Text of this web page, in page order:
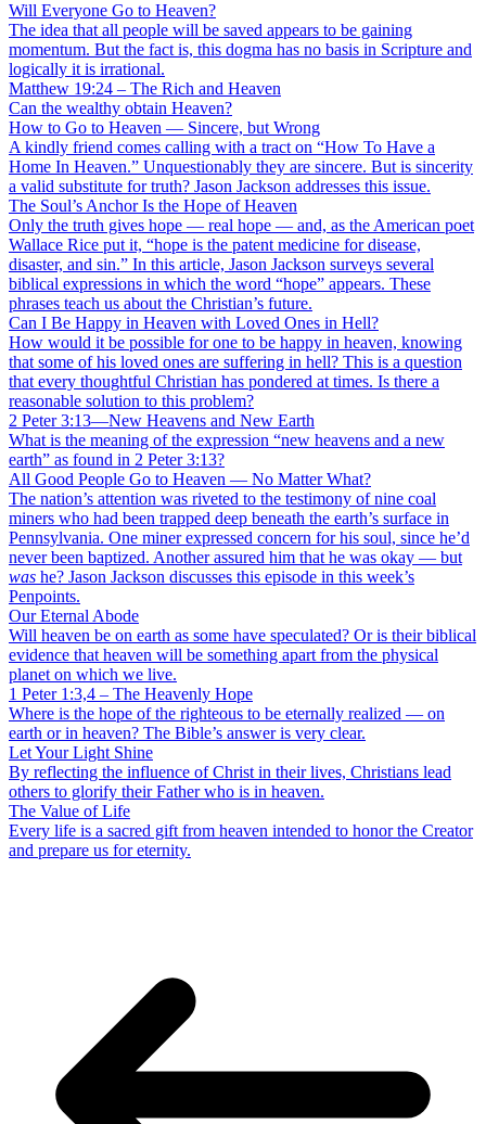
Will Everyone Go to Heaven?
The idea that all people will be saved appears to be gaining
momentum. But the fact is, this dogma has no basis in Scripture and
logically it is irrational.
Matthew 19:24 – The Rich and Heaven
Can the wealthy obtain Heaven?
How to Go to Heaven — Sincere, but Wrong
A kindly friend comes calling with a tract on “How To Have a
Home In Heaven.” Unquestionably they are sincere. But is sincerity
a valid substitute for truth? Jason Jackson addresses this issue.
The Soul’s Anchor Is the Hope of Heaven
Only the truth gives hope — real hope — and, as the American poet
Wallace Rice put it, “hope is the patent medicine for disease,
disaster, and sin.” In this article, Jason Jackson surveys several
biblical expressions in which the word “hope” appears. These
phrases teach us about the Christian’s future.
Can I Be Happy in Heaven with Loved Ones in Hell?
How would it be possible for one to be happy in heaven, knowing
that some of his loved ones are suffering in hell? This is a question
that every thoughtful Christian has pondered at times. Is there a
reasonable solution to this problem?
2 Peter 3:13—New Heavens and New Earth
What is the meaning of the expression “new heavens and a new
earth” as found in 2 Peter 3:13?
All Good People Go to Heaven — No Matter What?
The nation’s attention was riveted to the testimony of nine coal
miners who had been trapped deep beneath the earth’s surface in
Pennsylvania. One miner expressed concern for his soul, since he’d
never been baptized. Another assured him that he was okay — but
was he? Jason Jackson discusses this episode in this week’s
Penpoints.
Our Eternal Abode
Will heaven be on earth as some have speculated? Or is their biblical
evidence that heaven will be something apart from the physical
planet on which we live.
1 Peter 1:3,4 – The Heavenly Hope
Where is the hope of the righteous to be eternally realized — on
earth or in heaven? The Bible’s answer is very clear.
Let Your Light Shine
By reflecting the influence of Christ in their lives, Christians lead
others to glorify their Father who is in heaven.
The Value of Life
Every life is a sacred gift from heaven intended to honor the Creator
and prepare us for eternity.